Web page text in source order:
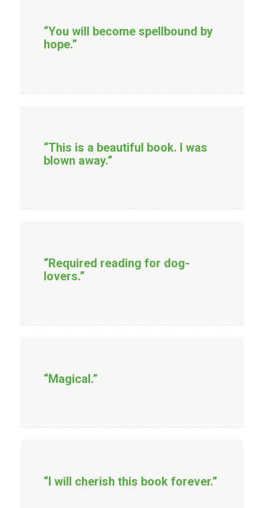
“You will become spellbound by
hope.”
“This is a beautiful book. I was
blown away.”
“Required reading for dog-
lovers.”
“Magical.”
“I will cherish this book forever.”